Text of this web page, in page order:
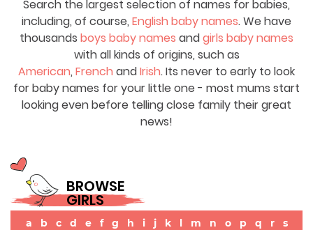
Search the largest selection of names for babies,
including, of course, English baby names. We have
thousands boys baby names andgirls baby names
with all kinds of origins, such as
American, French andIrish. Its never to early to look
for baby names for your little one - most mums start
looking even before telling close family their great
news!
BROWSE
GIRLS
a b c d e f g h i j k l m n o p q r
s